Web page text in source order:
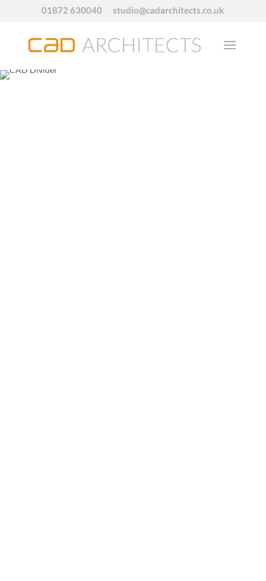
01872 630040 studio@cadarchitects.co.uk